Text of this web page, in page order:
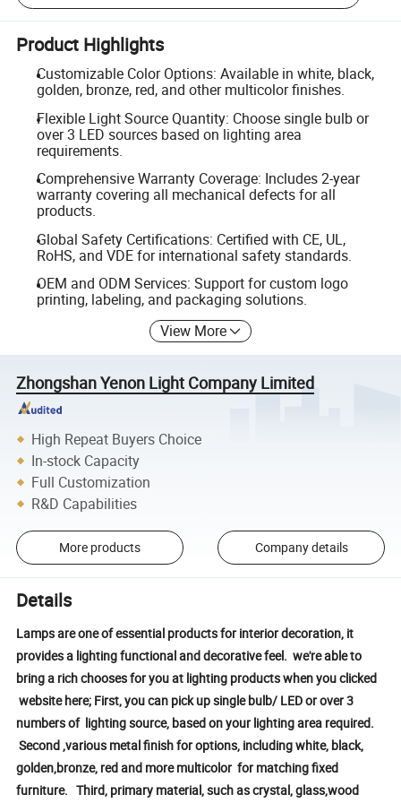
Product Highlights
Customizable Color Options: Available in white, black,
golden, bronze, red, and other multicolor finishes.
Flexible Light Source Quantity: Choose single bulb or
over 3 LED sources based on lighting area
requirements.
Comprehensive Warranty Coverage: Includes 2-year
warranty covering all mechanical defects for all
products.
Global Safety Certifications: Certified with CE, UL,
RoHS, and VDE for international safety standards.
OEM and ODM Services: Support for custom logo
printing, labeling, and packaging solutions.
View More
Zhongshan Yenon Light Company Limited
High Repeat Buyers Choice
In-stock Capacity
Full Customization
R&D Capabilities
More products Company details
Details
Lamps are one of essential products for interior decoration, it
provides a lighting functional and decorative feel. we're able to
bring a rich chooses for you at lighting products when you clicked
website here; First, you can pick up single bulb/ LED or over 3
numbers of lighting source, based on your lighting area required.
Second ,various metal finish for options, including white, black,
golden,bronze, red and more multicolor for matching fixed
furniture. Third, primary material, such as crystal, glass,wood